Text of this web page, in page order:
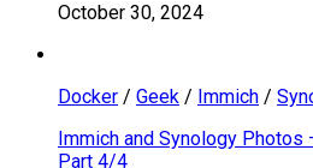
October 30, 2024
Docker / Geek / Immich /
Immich and Synology
Part 4/4